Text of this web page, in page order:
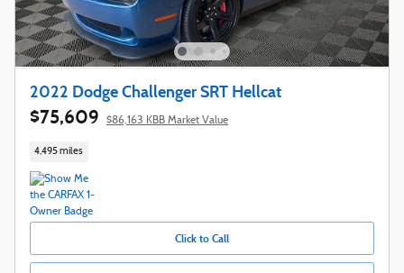
2022 Dodge Challenger SRT Hellcat
$75,609 $86,163 KBB Market Value
4,495 miles
Click to Call